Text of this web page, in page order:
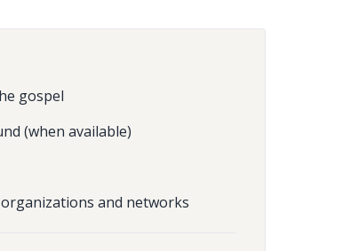
gospel
(when available)
and networks